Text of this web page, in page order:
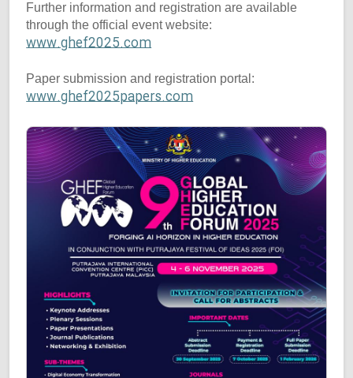
Further information and registration are available
through the official event website:
www.ghef2025.com
Paper submission and registration portal:
www.ghef2025papers.com